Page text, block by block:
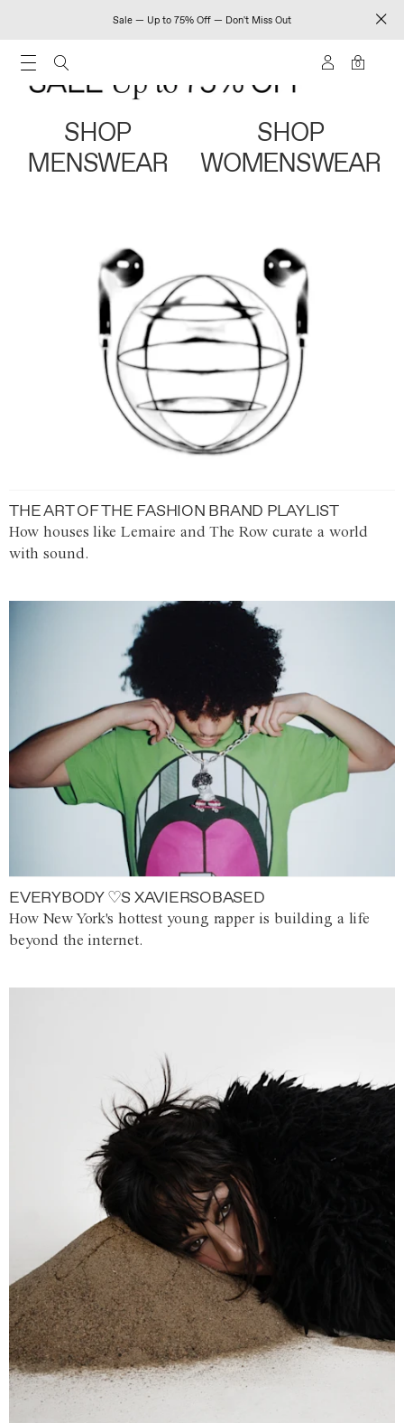
Sale — Up to 75% Off — Don't Miss Out
0
SHOP
MENSWEAR
SHOP
WOMENSWEAR
THE ART OF THE FASHION BRAND PLAYLIST
How houses like Lemaire and The Row curate a world
with sound.
EVERYBODY ♡S XAVIERSOBASED
How New York's hottest young rapper is building a life
beyond the internet.